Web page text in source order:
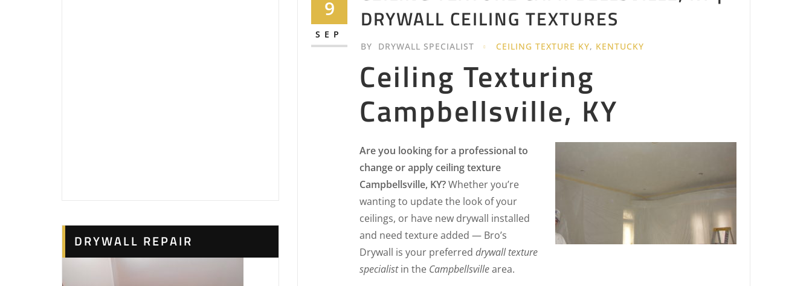
DRYWALL REPAIR
9
SEP
DRYWALL CEILING TEXTURES
BY DRYWALL SPECIALIST CEILING TEXTURE KY, KENTUCKY
Ceiling Texturing
Campbellsville, KY
Are you looking for a professional to
change or apply ceiling texture
Campbellsville, KY?Whether you’re
wanting to update the look of your
ceilings, or have new drywall installed
and need texture added — Bro’s
Drywall is your preferred drywall texture
specialistin the Campbellsvillearea.